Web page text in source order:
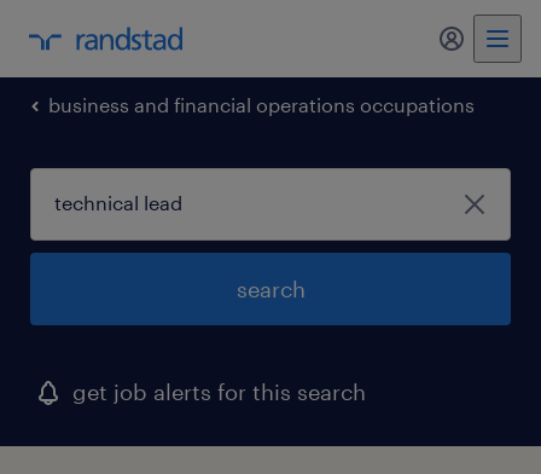
business and financial operations occupations
search
get job alerts for this search